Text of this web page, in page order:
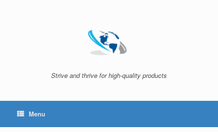
Strive and thrive for high-quality products
Menu